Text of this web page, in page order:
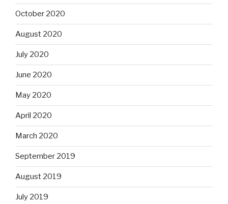
October 2020
August 2020
July 2020
June 2020
May 2020
April 2020
March 2020
September 2019
August 2019
July 2019